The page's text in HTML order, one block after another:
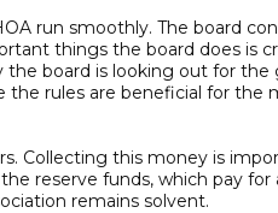
run smoothly. The board
things the board does is
board is looking out for
rules are beneficial for
Collecting this money is
reserve funds, which pay
remains solvent.